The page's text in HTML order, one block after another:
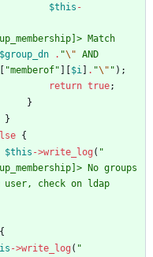
$this -
Match
$group_dn . "\"
"memberof" $i . "\" " );
return true;
}
}
{
$this ->write_log ( "
No groups
check on ldap
{
->write_log ( "